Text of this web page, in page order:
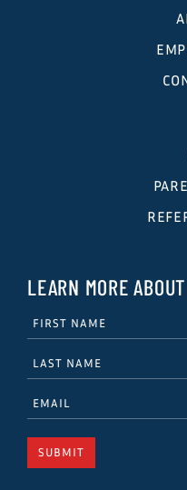
LEARN MORE